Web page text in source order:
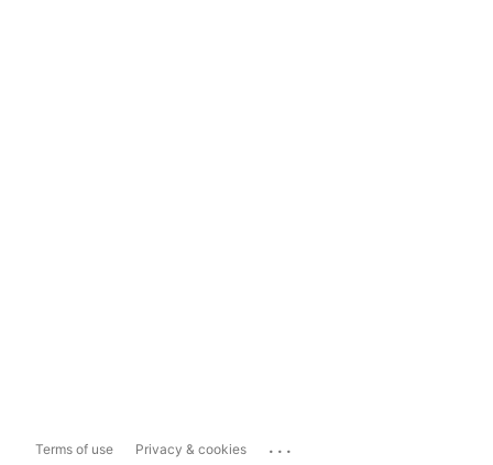
Terms of use Privacy & cookies ...